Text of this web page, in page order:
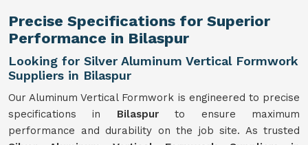
Precise Specifications for Superior
Performance in Bilaspur
Looking for Silver Aluminum Vertical Formwork
Suppliers in Bilaspur
Our Aluminum Vertical Formwork is engineered to precise
specifications in Bilaspurto ensure maximum
performance and durability on the job site. As trusted